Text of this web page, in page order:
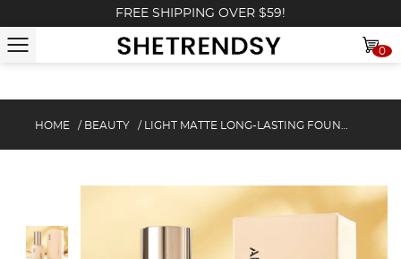
FREE SHIPPING OVER $59!
0
HOME / BEAUTY / LIGHT MATTE LONG-LASTING FOUNDATION